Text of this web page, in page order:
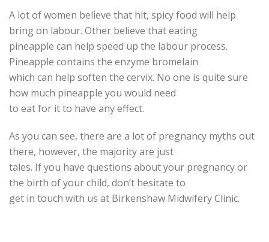
A lot of women believe that hit, spicy food will help
bring on labour. Other believe that eating
pineapple can help speed up the labour process.
Pineapple contains the enzyme bromelain
which can help soften the cervix. No one is quite sure
how much pineapple you would need
to eat for it to have any effect.
As you can see, there are a lot of pregnancy myths out
there, however, the majority are just
tales. If you have questions about your pregnancy or
the birth of your child, don’t hesitate to
get in touch with us at Birkenshaw Midwifery Clinic.